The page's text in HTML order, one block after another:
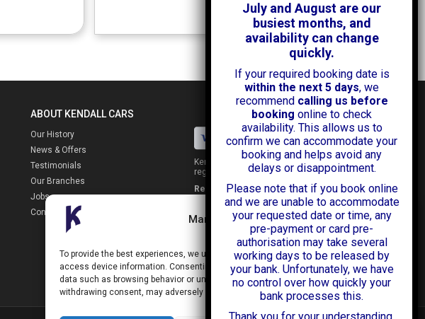
Manage Consent
To provide the best experiences, we use technologies like cookies to store and/or
access device information. Consenting to these technologies will allow us to process
data such as browsing behavior or unique IDs on this site. Not consenting or
withdrawing consent, may adversely affect certain features and functions.
ABOUT KENDALL CARS
Our History
News & Offers
Testimonials
Our Branches
Jobs
Contact Us
Kendall Cars is a limited company
registered in England.
Registration Number:02114744
34 Aldershot Road,
Guildford,
Surrey
+44 (0)1483 574434
info@kendallcars.com
July and August are our
busiest months, and
availability can change
quickly.
If your required booking date is
within the next 5 days, we
recommend calling us before
booking online to check
availability. This allows us to
confirm we can accommodate your
booking and helps avoid any
delays or disappointment.
Please note that if you book online
and we are unable to accommodate
your requested date or time, any
pre-payment or card pre-
authorisation may take several
working days to be released by
your bank. Unfortunately, we have
no control over how quickly your
bank processes this.